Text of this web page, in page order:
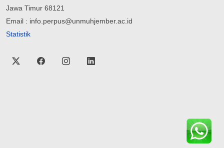
Jawa Timur 68121
Email : info.perpus@unmuhjember.ac.id
Statistik